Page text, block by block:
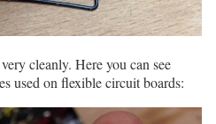
cleanly. Here you can see
used on flexible circuit boards: